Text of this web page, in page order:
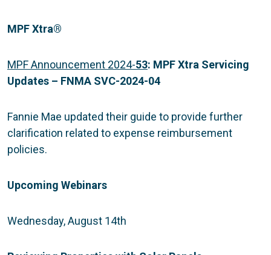
MPF Xtra®
MPF Announcement 2024-53: MPF Xtra Servicing
Updates – FNMA SVC-2024-04
Fannie Mae updated their guide to provide further
clarification related to expense reimbursement
policies.
Upcoming Webinars
Wednesday, August 14th